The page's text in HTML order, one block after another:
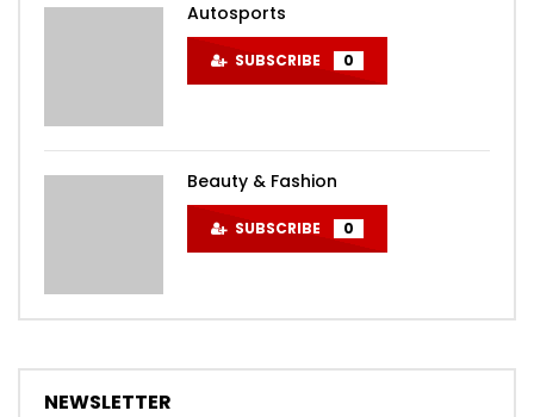
Autosports
SUBSCRIBE 0
Beauty & Fashion
SUBSCRIBE 0
NEWSLETTER